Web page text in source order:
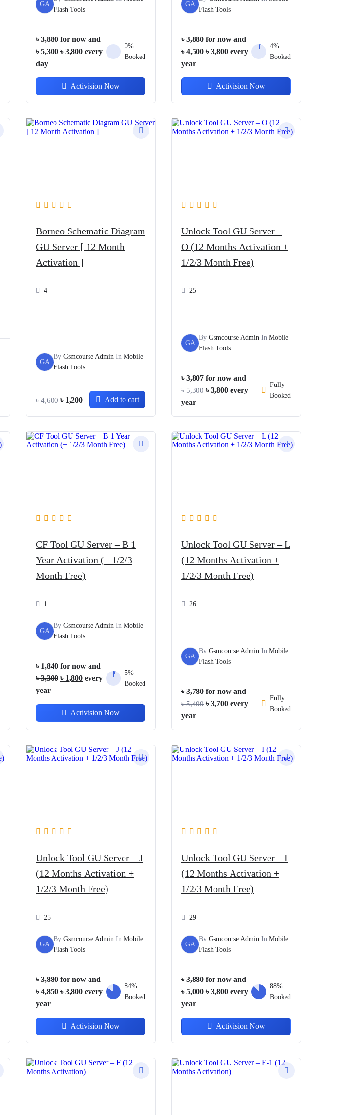
GA
Flash Tools
৳3,880 for now and
৳5,300 Original
৳ 5,300.
৳3,800Current
৳ 3,800.
every
day
0%
Booked
Activision Now
GA
Flash Tools
৳3,880 for now and
৳4,500 Original
৳ 4,500.
৳3,800Current
৳ 3,800.
every
year
4%
Booked
Activision Now
Borneo Schematic Diagram
GU Server [ 12 Month
Activation ]
4
GA
By Gsmcourse Admin In Mobile
Flash Tools
৳4,600 Original
৳ 4,600.
৳ 1,200Current
৳ 1,200.
Add to cart
Unlock Tool GU Server –
O (12 Months Activation +
1/2/3 Month Free)
25
GA
By Gsmcourse Admin In Mobile
Flash Tools
৳3,807 for now and
৳5,300 Original
৳3,800Current
every
year
Fully
Booked
CF Tool GU Server – B 1
Year Activation (+ 1/2/3
Month Free)
1
GA
By Gsmcourse Admin In Mobile
Flash Tools
৳ 1,840 for now and
৳3,300 Original
৳ 3,300.
৳ 1,800Current
৳ 1,800.
every
year
5%
Booked
Activision Now
Unlock Tool GU Server – L
(12 Months Activation +
1/2/3 Month Free)
26
GA
By Gsmcourse Admin In Mobile
Flash Tools
৳3,780 for now and
৳5,400 Original
৳3,700Current
every
year
Fully
Booked
Unlock Tool GU Server – J
(12 Months Activation +
1/2/3 Month Free)
25
GA
By Gsmcourse Admin In Mobile
Flash Tools
৳3,880 for now and
৳4,850 Original
৳ 4,850.
৳3,800Current
৳ 3,800.
every
year
84%
Booked
Activision Now
Unlock Tool GU Server – I
(12 Months Activation +
1/2/3 Month Free)
29
GA
By Gsmcourse Admin In Mobile
Flash Tools
৳3,880 for now and
৳5,000 Original
৳ 5,000.
৳3,800Current
৳ 3,800.
every
year
88%
Booked
Activision Now